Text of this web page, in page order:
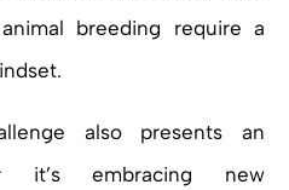
breeding require a
also presents an
it’s embracing new